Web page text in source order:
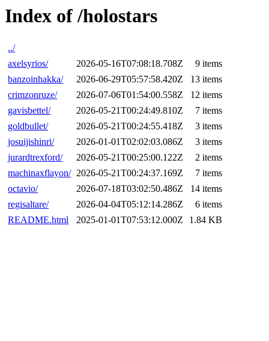
Index of /holostars
../
axelsyrios/
2026-05-16T07:08:18.708Z
9 items
banzoinhakka/
2026-06-29T05:57:58.420Z
13 items
crimzonruze/
2026-07-06T01:54:00.558Z
12 items
gavisbettel/
2026-05-21T00:24:49.810Z
7 items
goldbullet/
2026-05-21T00:24:55.418Z
3 items
josuijishinri/
2026-01-01T02:02:03.086Z
3 items
jurardtrexford/
2026-05-21T00:25:00.122Z
2 items
machinaxflayon/ 2026-05-21T00:24:37.169Z
7 items
octavio/
2026-07-18T03:02:50.486Z
14 items
regisaltare/
2026-04-04T05:12:14.286Z
6 items
README.html
2025-01-01T07:53:12.000Z 1.84 KB